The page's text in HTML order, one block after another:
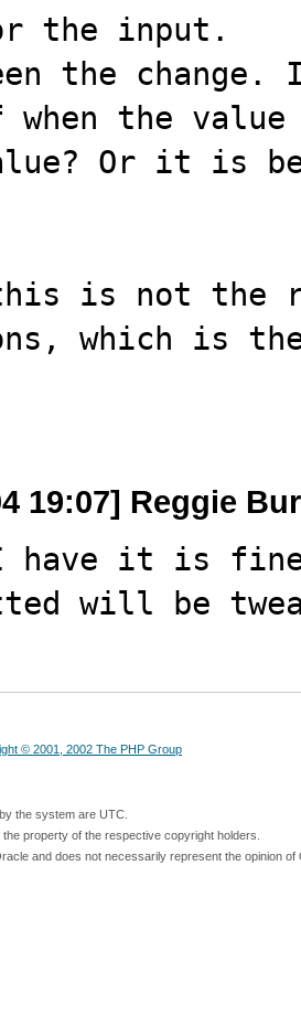
the input.
the
the
Or it is
is not the
which is
19:07] Reggie
I have it is
will be
© 2001, 2002 The PHP Group
the system are UTC.
property of the respective copyright holders.
and does not necessarily represent the opinion